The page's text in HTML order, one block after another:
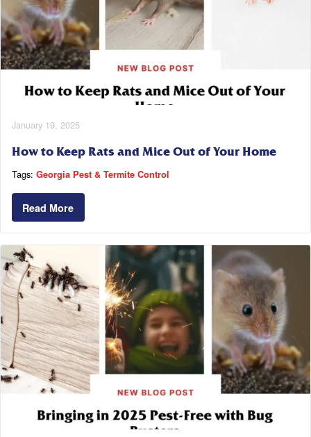
January 19, 2025
How to Keep Rats and Mice Out of Your Home
Tags: Georgia Pest & Termite Control
Read More